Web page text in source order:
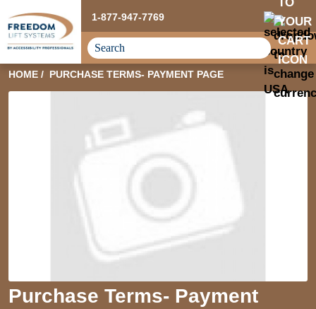
1-877-947-7769
HOME PURCHASE TERMS- PAYMENT PAGE
Purchase Terms- Payment